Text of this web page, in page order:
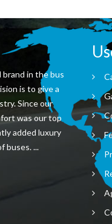
brand in the bus
is to give a
Since our
was our top
added luxury
buses. ...